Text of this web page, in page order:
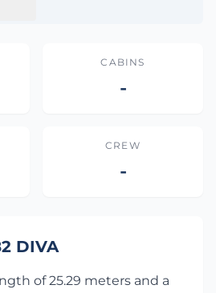
CABINS
-
CREW
-
DIVA
of 25.29 meters and a